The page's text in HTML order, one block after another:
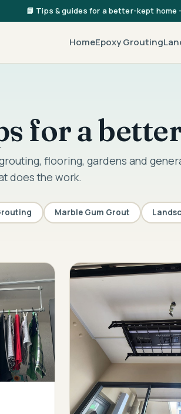
📘 Tips & guides for a better-kept
HomeEpoxy Grouting
for a
flooring, gardens and
does the work.
Marble Gum Grout